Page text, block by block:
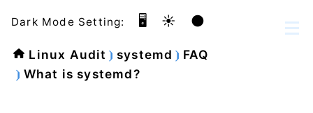
Dark Mode Setting: 🖥️ ☀️ 🌑
Linux Audit systemd
FAQ
What is systemd?